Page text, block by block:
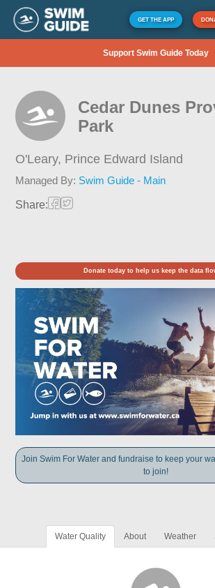
GET THE APP
Support Swim Guide Today
Cedar Dunes
Park
O'Leary, Prince Edward Island
Managed By: Swim Guide - Main
Share:
Donate today to help us keep the data
Join Swim For Water and fundraise to keep your
to join!
Water Quality About Weather